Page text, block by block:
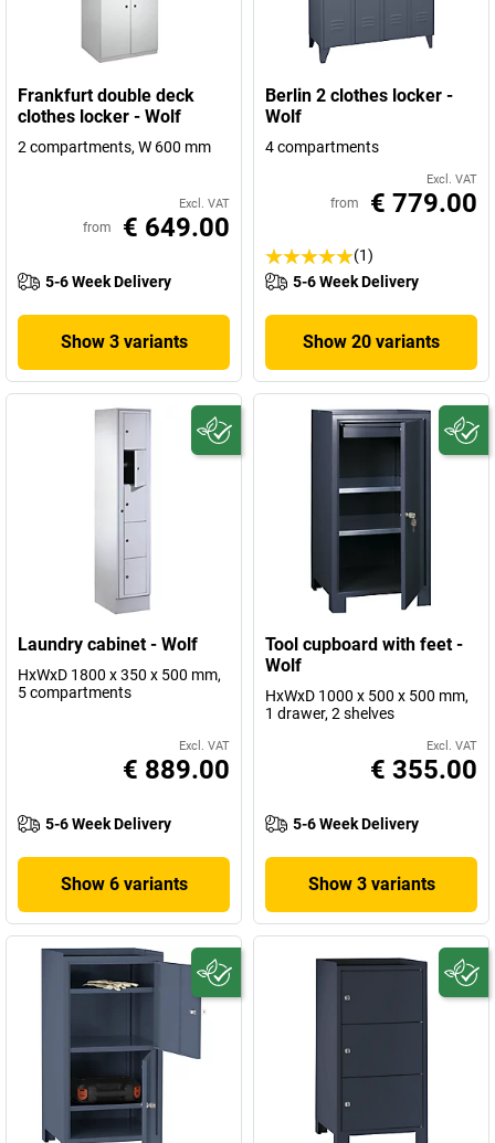
Frankfurt double deck
clothes locker - Wolf
2 compartments, W 600 mm
Excl. VAT
from € 649.00
5-6 Week Delivery
Show 3 variants
Berlin 2 clothes locker -
Wolf
4 compartments
Excl. VAT
from € 779.00
(1)
5-6 Week Delivery
Show 20 variants
Laundry cabinet - Wolf
HxWxD 1800 x 350 x 500 mm,
5 compartments
Excl. VAT
€ 889.00
5-6 Week Delivery
Show 6 variants
Tool cupboard with feet -
Wolf
HxWxD 1000 x 500 x 500 mm,
1 drawer, 2 shelves
Excl. VAT
€ 355.00
5-6 Week Delivery
Show 3 variants